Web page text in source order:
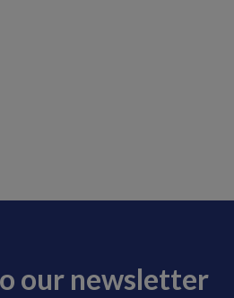
our newsletter